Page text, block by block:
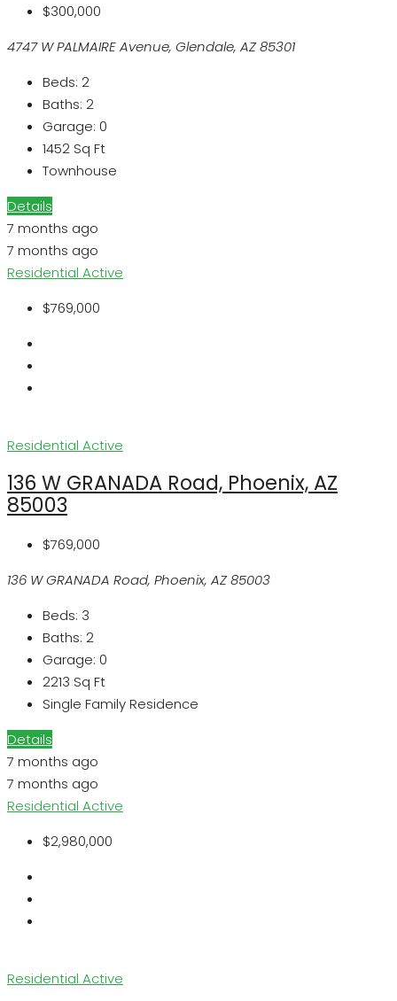
$300,000
4747 W PALMAIRE Avenue, Glendale, AZ 85301
Beds: 2
Baths: 2
Garage: 0
1452 Sq Ft
Townhouse
Details
7 months ago
7 months ago
Residential Active
$769,000
Residential Active
136 W GRANADA Road, Phoenix, AZ
85003
$769,000
136 W GRANADA Road, Phoenix, AZ 85003
Beds: 3
Baths: 2
Garage: 0
2213 Sq Ft
Single Family Residence
Details
7 months ago
7 months ago
Residential Active
$2,980,000
Residential Active